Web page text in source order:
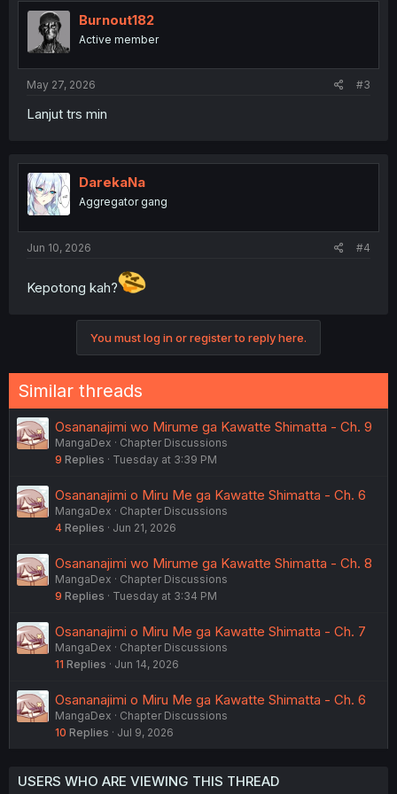
Burnout182
Active member
May 27, 2026 #3
Lanjut trs min
DarekaNa
Aggregator gang
Jun 10, 2026 #4
Kepotong kah?
You must log in or register to reply here.
Similar threads
Osananajimi wo Mirume ga Kawatte Shimatta - Ch. 9
MangaDex
Chapter Discussions
9 Replies Tuesday at 3:39 PM
Osananajimi o Miru Me ga Kawatte Shimatta - Ch. 6
MangaDex
Chapter Discussions
4 Replies Jun 21, 2026
Osananajimi wo Mirume ga Kawatte Shimatta - Ch. 8
MangaDex
Chapter Discussions
9 Replies Tuesday at 3:34 PM
Osananajimi o Miru Me ga Kawatte Shimatta - Ch. 7
MangaDex
Chapter Discussions
11 Replies Jun 14, 2026
Osananajimi o Miru Me ga Kawatte Shimatta - Ch. 6
MangaDex
Chapter Discussions
10 Replies Jul 9, 2026
USERS WHO ARE VIEWING THIS THREAD